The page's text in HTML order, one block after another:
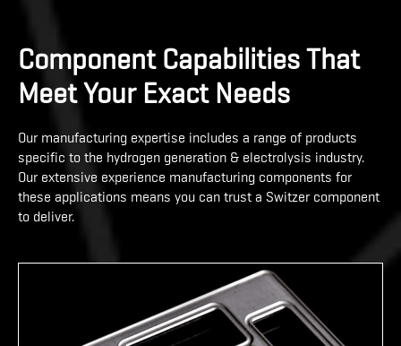
Component Capabilities That
Meet Your Exact Needs
Our manufacturing expertise includes a range of products
specific to the hydrogen generation & electrolysis industry.
Our extensive experience manufacturing components for
these applications means you can trust a Switzer component
to deliver.